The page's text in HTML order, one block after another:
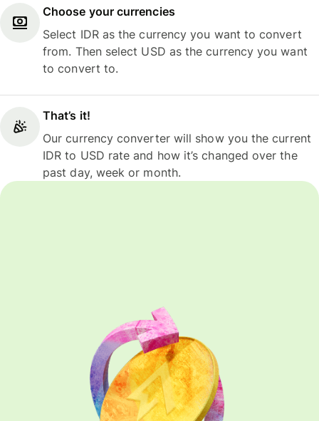
Choose your currencies
Select IDR as the currency you want to convert
from. Then select USD as the currency you want
to convert to.
That’s it!
Our currency converter will show you the current
IDR to USD rate and how it’s changed over the
past day, week or month.